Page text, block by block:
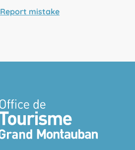
Report mistake